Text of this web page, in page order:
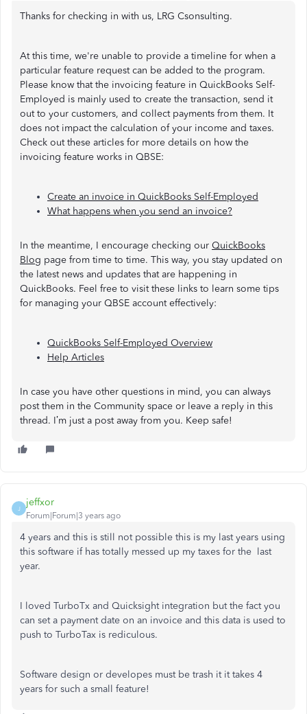
Thanks for checking in with us, LRG Csonsulting.
At this time, we're unable to provide a timeline for when a
particular feature request can be added to the program.
Please know that the invoicing feature in QuickBooks Self-
Employed is mainly used to create the transaction, send it
out to your customers, and collect payments from them. It
does not impact the calculation of your income and taxes.
Check out these articles for more details on how the
invoicing feature works in QBSE:
Create an invoice in QuickBooks Self-Employed
What happens when you send an invoice?
In the meantime, I encourage checking our QuickBooks
Blog page from time to time. This way, you stay updated on
the latest news and updates that are happening in
QuickBooks. Feel free to visit these links to learn some tips
for managing your QBSE account effectively:
QuickBooks Self-Employed Overview
Help Articles
In case you have other questions in mind, you can always
post them in the Community space or leave a reply in this
thread. I’m just a post away from you. Keep safe!
J
jeffxor
Forum|Forum|3 years ago
4 years and this is still not possible this is my last years using
this software if has totally messed up my taxes for the last
year.
I loved TurboTx and Quicksight integration but the fact you
can set a payment date on an invoice and this data is used to
push to TurboTax is rediculous.
Software design or developes must be trash it it takes 4
years for such a small feature!